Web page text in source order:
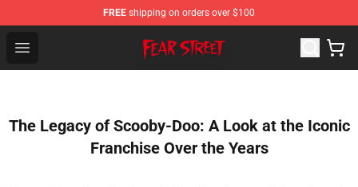
FREE shipping on orders over $100
Open menu
Fear Street Store - Official Fear Street Merchandise Shop
The Legacy of Scooby-Doo: A Look at the Iconic
Franchise Over the Years